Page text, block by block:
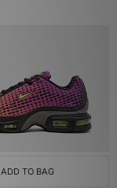
ADD TO BAG